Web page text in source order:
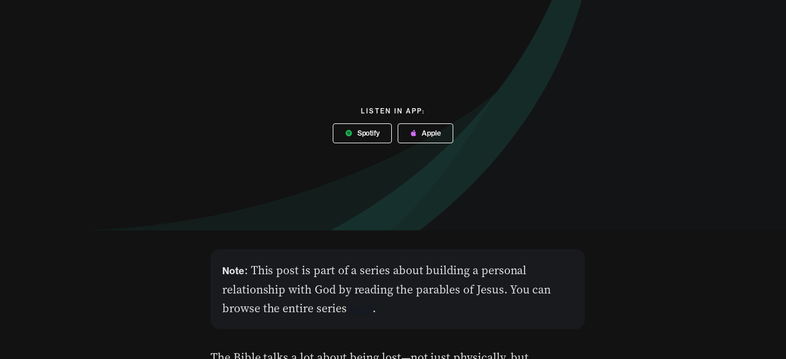
LISTEN IN APP:
Spotify Apple
Note: This post is part of a series about building a personal
relationship with God by reading the parables of Jesus. You can
browse the entire series
.